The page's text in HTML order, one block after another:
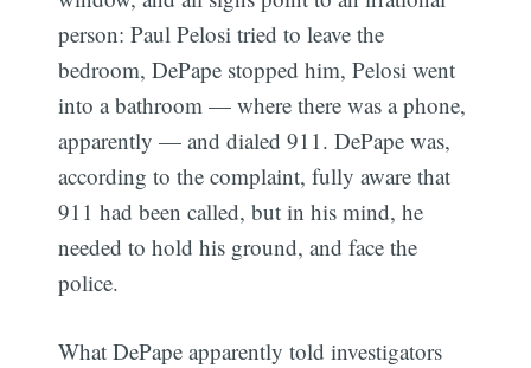
person: Paul Pelosi tried to leave the
bedroom, DePape stopped him, Pelosi went
into a bathroom — where there was a phone,
apparently — and dialed 911. DePape was,
according to the complaint, fully aware that
911 had been called, but in his mind, he
needed to hold his ground, and face the
police.
What DePape apparently told investigators